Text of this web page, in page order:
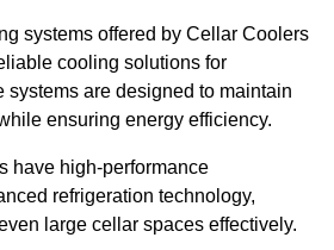
systems offered by Cellar Coolers
cooling solutions for
systems are designed to maintain
ensuring energy efficiency.
have high-performance
refrigeration technology,
large cellar spaces effectively.